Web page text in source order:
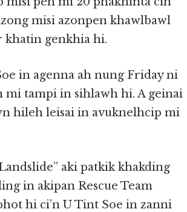
misi azonpen khawlbawl
khatin genkhia hi.
in agenna ah nung Friday ni
tampi in sihlawh hi. A geinai
hileh leisai in avuknelhcip mi
aki patkik khakding
in akipan Rescue Team
hi ci’n U Tint Soe in zanni